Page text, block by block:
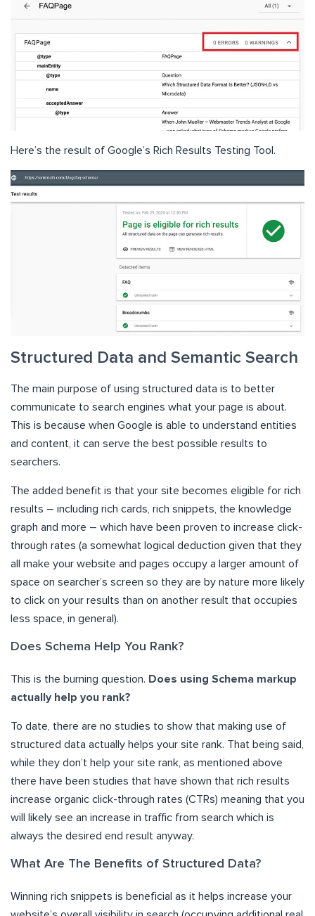
Here’s the result of Google’s Rich Results Testing Tool.
Structured Data and Semantic Search
The main purpose of using structured data is to better
communicate to search engines what your page is about.
This is because when Google is able to understand entities
and content, it can serve the best possible results to
searchers.
The added benefit is that your site becomes eligible for rich
results – including rich cards, rich snippets, the knowledge
graph and more – which have been proven to increase click-
through rates (a somewhat logical deduction given that they
all make your website and pages occupy a larger amount of
space on searcher’s screen so they are by nature more likely
to click on your results than on another result that occupies
less space, in general).
Does Schema Help You Rank?
This is the burning question. Does using Schema markup
actually help you rank?
To date, there are no studies to show that making use of
structured data actually helps your site rank. That being said,
while they don’t help your site rank, as mentioned above
there have been studies that have shown that rich results
increase organic click-through rates (CTRs) meaning that you
will likely see an increase in traffic from search which is
always the desired end result anyway.
What Are The Benefits of Structured Data?
Winning rich snippets is beneficial as it helps increase your